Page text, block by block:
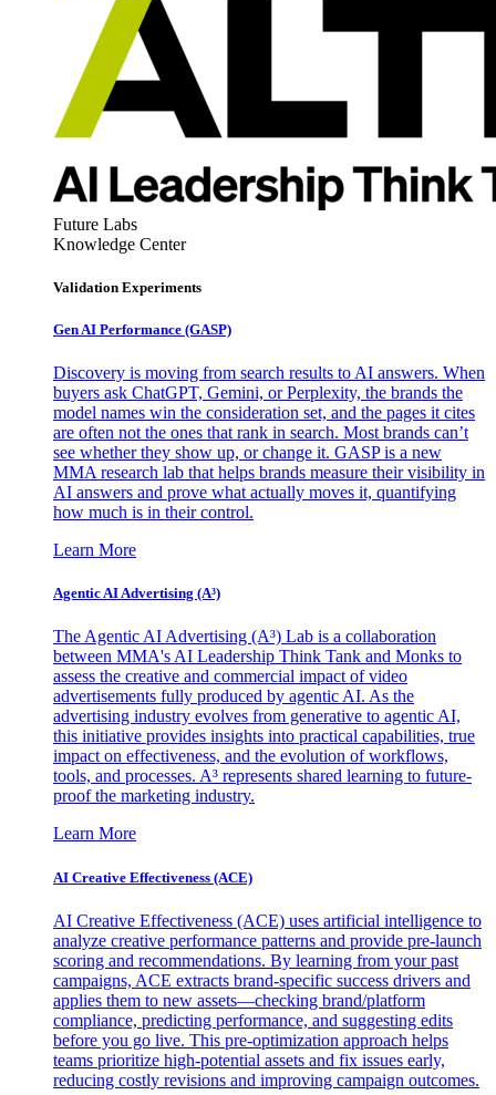
Future Labs
Knowledge Center
Validation Experiments
Gen AI Performance (GASP)
Discovery is moving from search results to AI answers. When
buyers ask ChatGPT, Gemini, or Perplexity, the brands the
model names win the consideration set, and the pages it cites
are often not the ones that rank in search. Most brands can’t
see whether they show up, or change it. GASP is a new
MMA research lab that helps brands measure their visibility in
AI answers and prove what actually moves it, quantifying
how much is in their control.
Learn More
Agentic AI Advertising (A³)
The Agentic AI Advertising (A³) Lab is a collaboration
between MMA's AI Leadership Think Tank and Monks to
assess the creative and commercial impact of video
advertisements fully produced by agentic AI. As the
advertising industry evolves from generative to agentic AI,
this initiative provides insights into practical capabilities, true
impact on effectiveness, and the evolution of workflows,
tools, and processes. A³ represents shared learning to future-
proof the marketing industry.
Learn More
AI Creative Effectiveness (ACE)
AI Creative Effectiveness (ACE) uses artificial intelligence to
analyze creative performance patterns and provide pre-launch
scoring and recommendations. By learning from your past
campaigns, ACE extracts brand-specific success drivers and
applies them to new assets—checking brand/platform
compliance, predicting performance, and suggesting edits
before you go live. This pre-optimization approach helps
teams prioritize high-potential assets and fix issues early,
reducing costly revisions and improving campaign outcomes.